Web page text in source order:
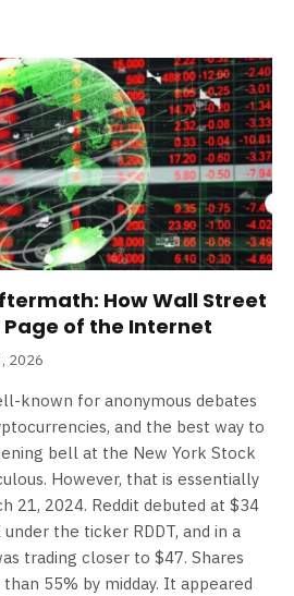
How Wall Street
of the Internet
2026
known for anonymous debates
and the best way to
bell at the New York Stock
However, that is essentially
21, 2024. Reddit debuted at $34
the ticker RDDT, and in a
trading closer to $47. Shares
55% by midday. It appeared